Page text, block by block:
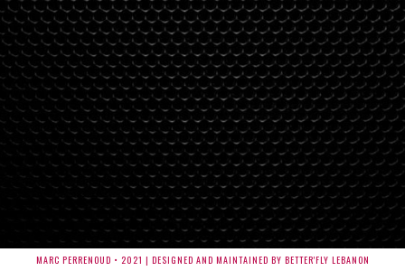
MARC PERRENOUD • 2021 | DESIGNED AND MAINTAINED BY BETTER'FLY LEBANON